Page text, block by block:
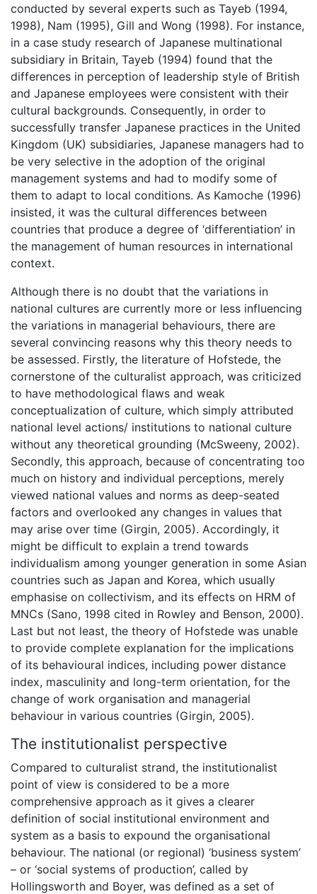
conducted by several experts such as Tayeb (1994,
1998), Nam (1995), Gill and Wong (1998). For instance,
in a case study research of Japanese multinational
subsidiary in Britain, Tayeb (1994) found that the
differences in perception of leadership style of British
and Japanese employees were consistent with their
cultural backgrounds. Consequently, in order to
successfully transfer Japanese practices in the United
Kingdom (UK) subsidiaries, Japanese managers had to
be very selective in the adoption of the original
management systems and had to modify some of
them to adapt to local conditions. As Kamoche (1996)
insisted, it was the cultural differences between
countries that produce a degree of ‘differentiation’ in
the management of human resources in international
context.
Although there is no doubt that the variations in
national cultures are currently more or less influencing
the variations in managerial behaviours, there are
several convincing reasons why this theory needs to
be assessed. Firstly, the literature of Hofstede, the
cornerstone of the culturalist approach, was criticized
to have methodological flaws and weak
conceptualization of culture, which simply attributed
national level actions/ institutions to national culture
without any theoretical grounding (McSweeny, 2002).
Secondly, this approach, because of concentrating too
much on history and individual perceptions, merely
viewed national values and norms as deep-seated
factors and overlooked any changes in values that
may arise over time (Girgin, 2005). Accordingly, it
might be difficult to explain a trend towards
individualism among younger generation in some Asian
countries such as Japan and Korea, which usually
emphasise on collectivism, and its effects on HRM of
MNCs (Sano, 1998 cited in Rowley and Benson, 2000).
Last but not least, the theory of Hofstede was unable
to provide complete explanation for the implications
of its behavioural indices, including power distance
index, masculinity and long-term orientation, for the
change of work organisation and managerial
behaviour in various countries (Girgin, 2005).
The institutionalist perspective
Compared to culturalist strand, the institutionalist
point of view is considered to be a more
comprehensive approach as it gives a clearer
definition of social institutional environment and
system as a basis to expound the organisational
behaviour. The national (or regional) ‘business system’
– or ‘social systems of production’, called by
Hollingsworth and Boyer, was defined as a set of